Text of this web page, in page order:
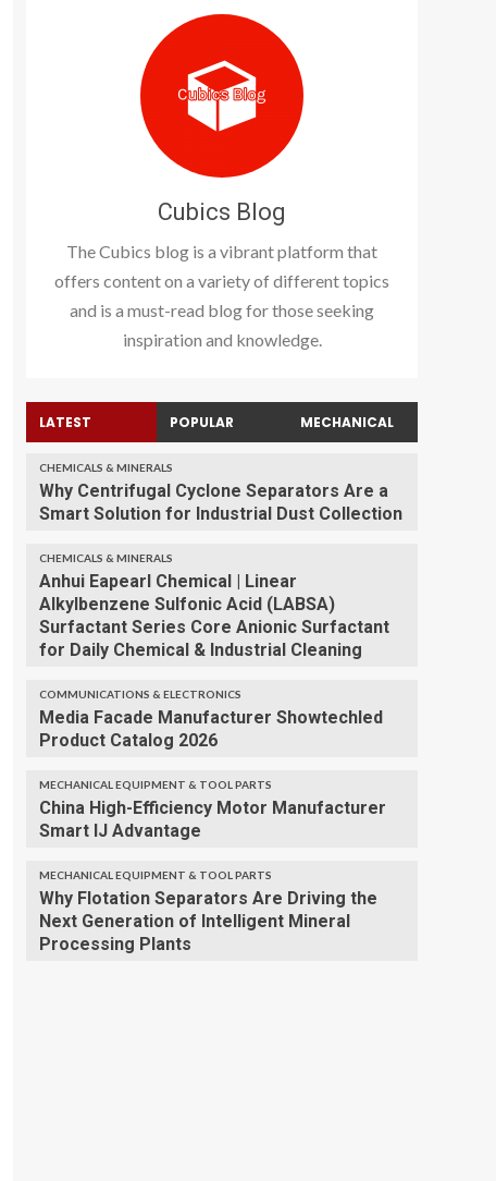
Cubics Blog
The Cubics blog is a vibrant platform that
offers content on a variety of different topics
and is a must-read blog for those seeking
inspiration and knowledge.
LATEST POPULAR MECHANICAL
CHEMICALS & MINERALS
Why Centrifugal Cyclone Separators Are a
Smart Solution for Industrial Dust Collection
CHEMICALS & MINERALS
Anhui Eapearl Chemical | Linear
Alkylbenzene Sulfonic Acid (LABSA)
Surfactant Series Core Anionic Surfactant
for Daily Chemical & Industrial Cleaning
COMMUNICATIONS & ELECTRONICS
Media Facade Manufacturer Showtechled
Product Catalog 2026
MECHANICAL EQUIPMENT & TOOL PARTS
China High-Efficiency Motor Manufacturer
Smart IJ Advantage
MECHANICAL EQUIPMENT & TOOL PARTS
Why Flotation Separators Are Driving the
Next Generation of Intelligent Mineral
Processing Plants